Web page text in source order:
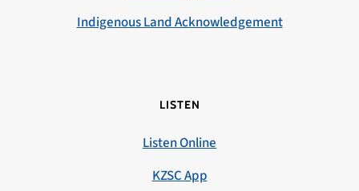
Indigenous Land Acknowledgement
LISTEN
Listen Online
KZSC App